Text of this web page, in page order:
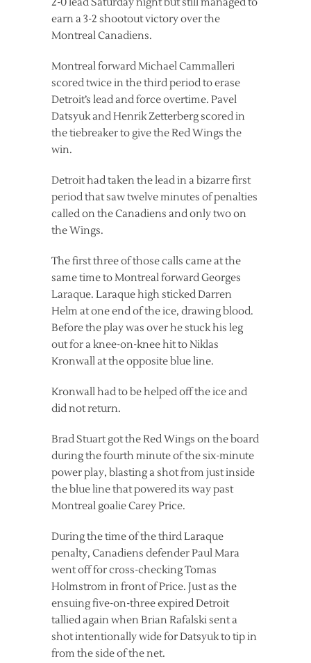
earn a 3-2 shootout victory over the
Montreal Canadiens.
Montreal forward Michael Cammalleri
scored twice in the third period to erase
Detroit’s lead and force overtime. Pavel
Datsyuk and Henrik Zetterberg scored in
the tiebreaker to give the Red Wings the
win.
Detroit had taken the lead in a bizarre first
period that saw twelve minutes of penalties
called on the Canadiens and only two on
the Wings.
The first three of those calls came at the
same time to Montreal forward Georges
Laraque. Laraque high sticked Darren
Helm at one end of the ice, drawing blood.
Before the play was over he stuck his leg
out for a knee-on-knee hit to Niklas
Kronwall at the opposite blue line.
Kronwall had to be helped off the ice and
did not return.
Brad Stuart got the Red Wings on the board
during the fourth minute of the six-minute
power play, blasting a shot from just inside
the blue line that powered its way past
Montreal goalie Carey Price.
During the time of the third Laraque
penalty, Canadiens defender Paul Mara
went off for cross-checking Tomas
Holmstrom in front of Price. Just as the
ensuing five-on-three expired Detroit
tallied again when Brian Rafalski sent a
shot intentionally wide for Datsyuk to tip in
from the side of the net.